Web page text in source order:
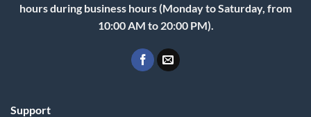
hours during business hours (Monday to Saturday, from
10:00 AM to 20:00 PM).
Support